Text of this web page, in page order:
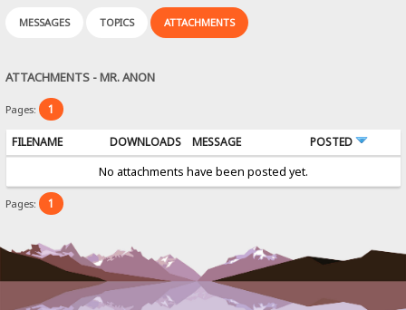
MESSAGES TOPICS ATTACHMENTS
ATTACHMENTS - MR. ANON
Pages: 1
FILENAME DOWNLOADS MESSAGE
POSTED
No attachments have been posted yet.
Pages: 1